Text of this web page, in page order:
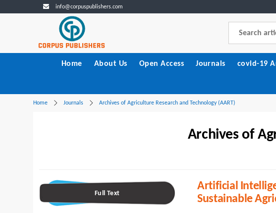
info@corpuspublishers.com
Home About Us Open Access Journals covid-19
Home Journals Archives of Agriculture Research and Technology (AART)
Archives of
Full Text
Artificial
Sustainable